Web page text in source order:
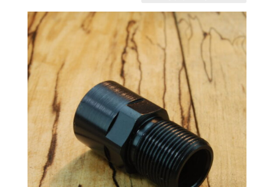
popularity